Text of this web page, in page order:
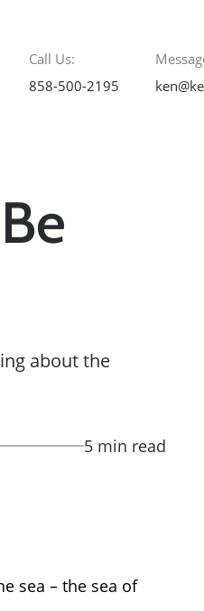
Call Us:
858-500-2195
about the
5 min read
sea – the sea of